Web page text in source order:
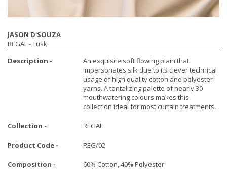
JASON D'SOUZA
REGAL- Tusk
Description -
An exquisite soft flowing plain that
impersonates silk due to its clever technical
usage of high quality cotton and polyester
yarns. A tantalizing palette of nearly 30
mouthwatering colours makes this
collection ideal for most curtain treatments.
Collection - REGAL
Product Code - REG/02
Composition - 60% Cotton, 40% Polyester